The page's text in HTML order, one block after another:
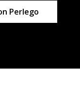
Perlego